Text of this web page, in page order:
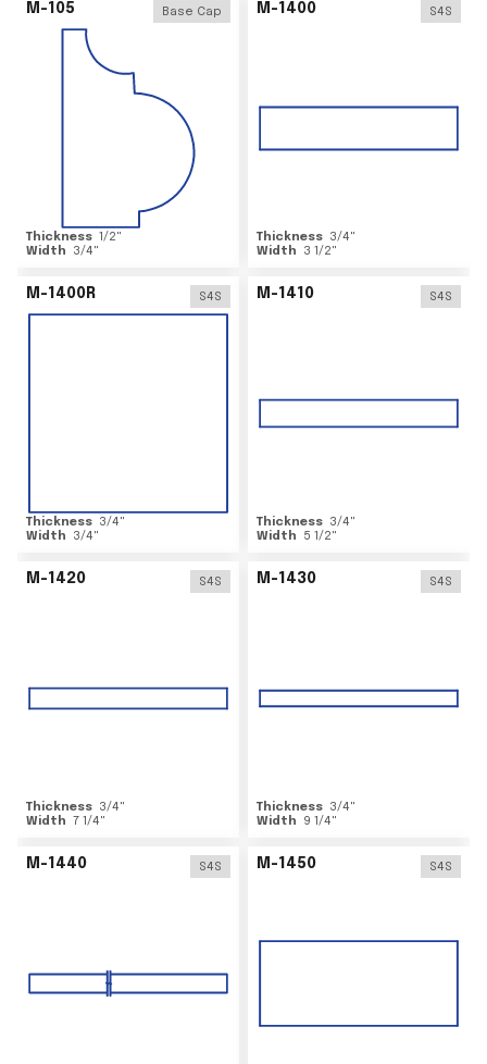
M-105 Base Cap
Thickness 1/2"
Width
3/4"
M-1400 S4S
Thickness 3/4"
Width
3 1/2"
M-1400R S4S
Thickness 3/4"
Width
3/4"
M-1410 S4S
Thickness 3/4"
Width
5 1/2"
M-1420 S4S
Thickness 3/4"
Width 7 1/4"
M-1430 S4S
Thickness 3/4"
Width
9 1/4"
M-1440 S4S M-1450 S4S